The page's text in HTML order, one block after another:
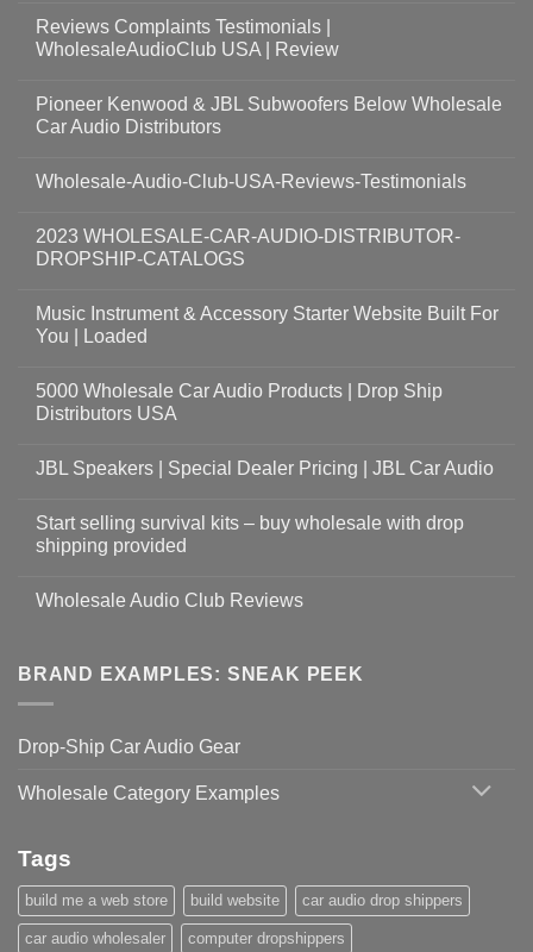
Reviews Complaints Testimonials |
WholesaleAudioClub USA | Review
Pioneer Kenwood & JBL Subwoofers Below Wholesale
Car Audio Distributors
Wholesale-Audio-Club-USA-Reviews-Testimonials
2023 WHOLESALE-CAR-AUDIO-DISTRIBUTOR-
DROPSHIP-CATALOGS
Music Instrument & Accessory Starter Website Built For
You | Loaded
5000 Wholesale Car Audio Products | Drop Ship
Distributors USA
JBL Speakers | Special Dealer Pricing | JBL Car Audio
Start selling survival kits – buy wholesale with drop
shipping provided
Wholesale Audio Club Reviews
BRAND EXAMPLES: SNEAK PEEK
Drop-Ship Car Audio Gear
Wholesale Category Examples
Tags
build me a web store build website car audio drop shippers
car audio wholesaler computer dropshippers